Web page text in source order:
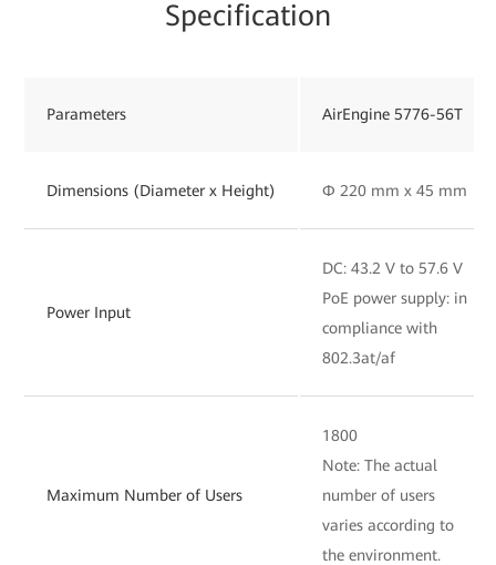
Specification
Parameters AirEngine 5776-56T
Dimensions (Diameter x Height) Φ 220 mm x 45 mm
Power Input
DC: 43.2 V to 57.6 V
PoE power supply: in
compliance with
802.3at/af
Maximum Number of Users
1800
Note: The actual
number of users
varies according to
the environment.